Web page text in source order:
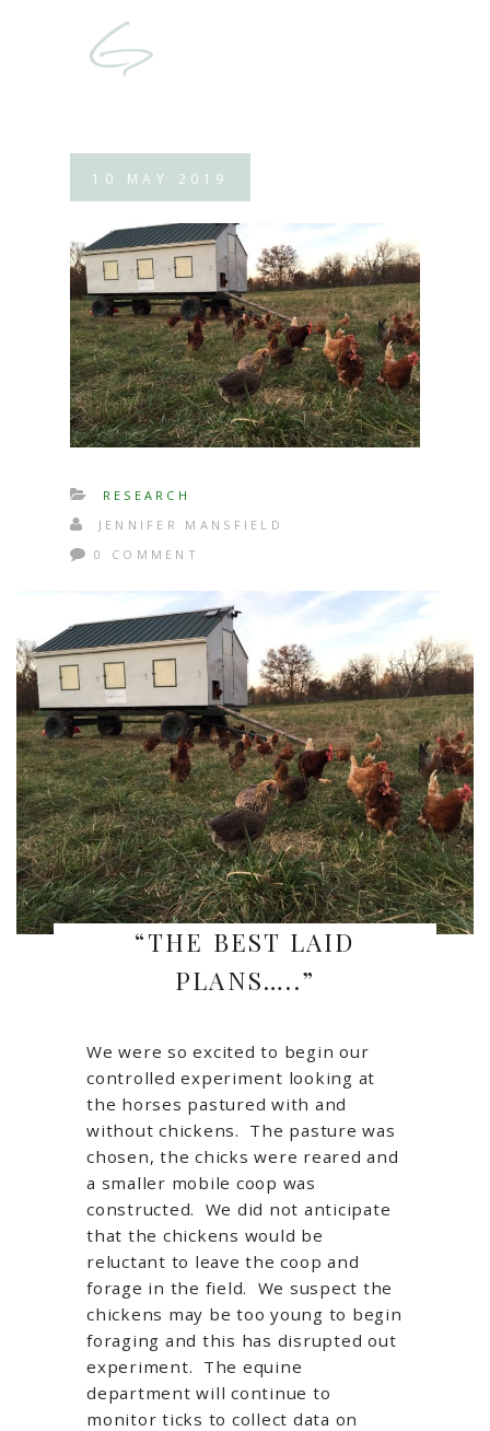
10 MAY 2019
RESEARCH
JENNIFER MANSFIELD
0 COMMENT
“THE BEST LAID
PLANS…..”
We were so excited to begin our
controlled experiment looking at
the horses pastured with and
without chickens. The pasture was
chosen, the chicks were reared and
a smaller mobile coop was
constructed. We did not anticipate
that the chickens would be
reluctant to leave the coop and
forage in the field. We suspect the
chickens may be too young to begin
foraging and this has disrupted out
experiment. The equine
department will continue to
monitor ticks to collect data on